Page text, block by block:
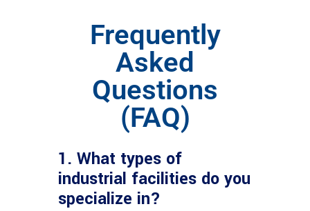
Frequently
Asked
Questions
(FAQ)
1. What types of
industrial facilities do you
specialize in?